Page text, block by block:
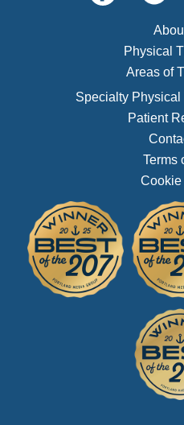
Physical
Areas of
Specialty
Patient
Terms